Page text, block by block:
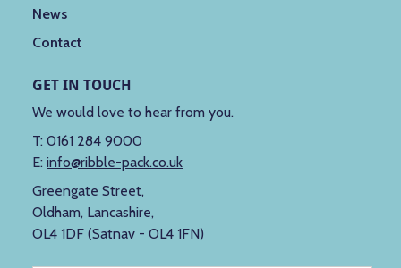
News
Contact
GET IN TOUCH
We would love to hear from you.
T: 0161 284 9000
E: info@ribble-pack.co.uk
Greengate Street,
Oldham, Lancashire,
OL4 1DF (Satnav - OL4 1FN)